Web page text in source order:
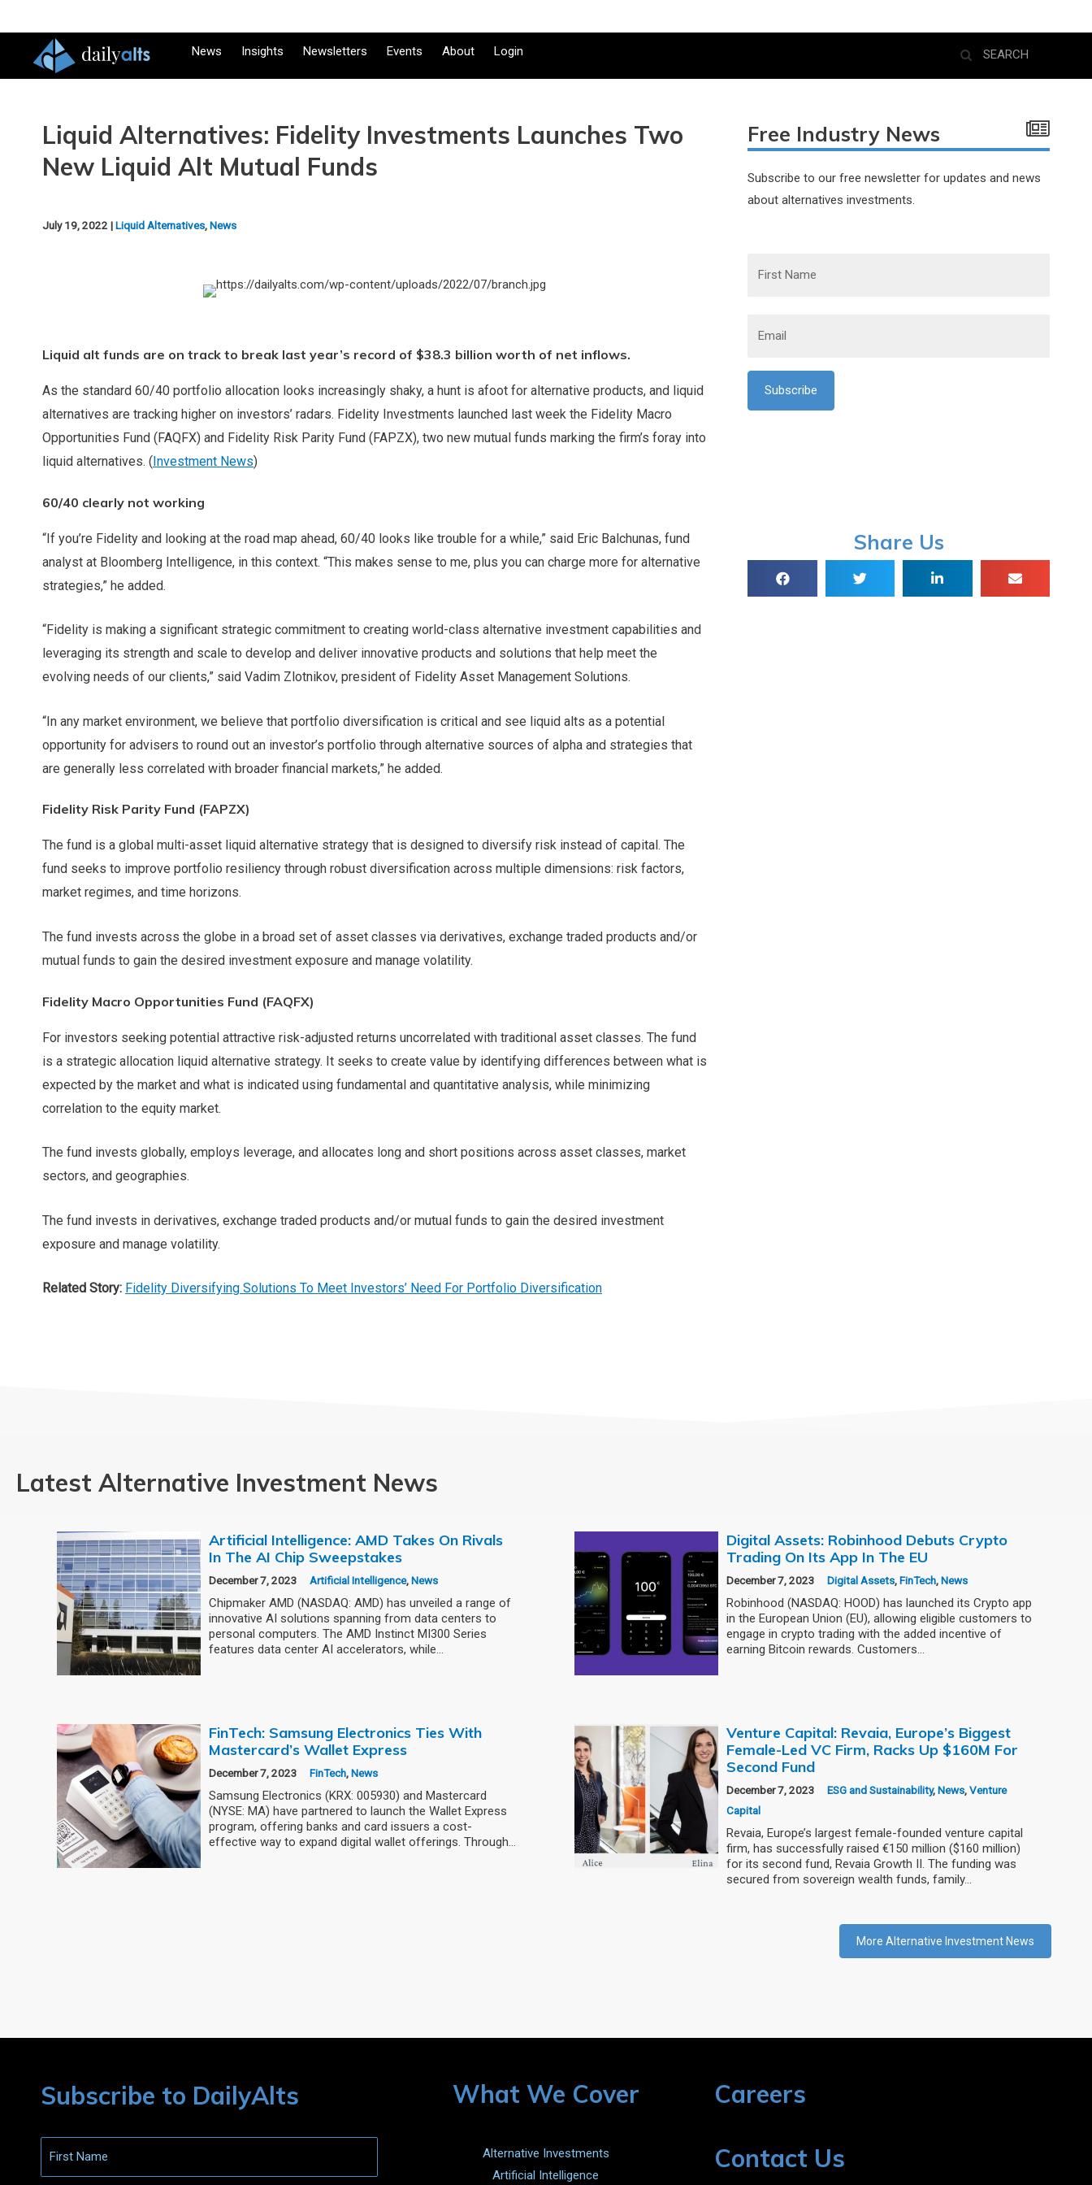
News Insights Newsletters Events About Login
Liquid Alternatives: Fidelity Investments Launches Two
New Liquid Alt Mutual Funds
July 19, 2022 |Liquid Alternatives,News
Liquid alt funds are on track to break last year’s record of $38.3 billion worth of net inflows.
As the standard 60/40 portfolio allocation looks increasingly shaky, a hunt is afoot for alternative products, and liquid
alternatives are tracking higher on investors’ radars. Fidelity Investments launched last week the Fidelity Macro
Opportunities Fund (FAQFX) and Fidelity Risk Parity Fund (FAPZX), two new mutual funds marking the firm’s foray into
liquid alternatives. (Investment News)
60/40 clearly not working
“If you’re Fidelity and looking at the road map ahead, 60/40 looks like trouble for a while,” said Eric Balchunas, fund
analyst at Bloomberg Intelligence, in this context. “This makes sense to me, plus you can charge more for alternative
strategies,” he added.
“Fidelity is making a significant strategic commitment to creating world-class alternative investment capabilities and
leveraging its strength and scale to develop and deliver innovative products and solutions that help meet the
evolving needs of our clients,” said Vadim Zlotnikov, president of Fidelity Asset Management Solutions.
“In any market environment, we believe that portfolio diversification is critical and see liquid alts as a potential
opportunity for advisers to round out an investor’s portfolio through alternative sources of alpha and strategies that
are generally less correlated with broader financial markets,” he added.
Fidelity Risk Parity Fund (FAPZX)
The fund is a global multi-asset liquid alternative strategy that is designed to diversify risk instead of capital. The
fund seeks to improve portfolio resiliency through robust diversification across multiple dimensions: risk factors,
market regimes, and time horizons.
The fund invests across the globe in a broad set of asset classes via derivatives, exchange traded products and/or
mutual funds to gain the desired investment exposure and manage volatility.
Fidelity Macro Opportunities Fund (FAQFX)
For investors seeking potential attractive risk-adjusted returns uncorrelated with traditional asset classes. The fund
is a strategic allocation liquid alternative strategy. It seeks to create value by identifying differences between what is
expected by the market and what is indicated using fundamental and quantitative analysis, while minimizing
correlation to the equity market.
The fund invests globally, employs leverage, and allocates long and short positions across asset classes, market
sectors, and geographies.
The fund invests in derivatives, exchange traded products and/or mutual funds to gain the desired investment
exposure and manage volatility.
Related Story: Fidelity Diversifying Solutions To Meet Investors’ Need For Portfolio Diversification
Free Industry News
Subscribe to our free newsletter for updates and news
about alternatives investments.
*
Share Us
Latest Alternative Investment News
Artificial Intelligence: AMD Takes On Rivals
In The AI Chip Sweepstakes
December 7, 2023Artificial Intelligence,News
Chipmaker AMD (NASDAQ: AMD) has unveiled a range of
innovative AI solutions spanning from data centers to
personal computers. The AMD Instinct MI300 Series
features data center AI accelerators, while…
Digital Assets: Robinhood Debuts Crypto
Trading On Its App In The EU
December 7, 2023Digital Assets,FinTech,News
Robinhood (NASDAQ: HOOD) has launched its Crypto app
in the European Union (EU), allowing eligible customers to
engage in crypto trading with the added incentive of
earning Bitcoin rewards. Customers…
FinTech: Samsung Electronics Ties With
Mastercard’s Wallet Express
December 7, 2023FinTech,News
Samsung Electronics (KRX: 005930) and Mastercard
(NYSE: MA) have partnered to launch the Wallet Express
program, offering banks and card issuers a cost-
effective way to expand digital wallet offerings. Through…
Venture Capital: Revaia, Europe’s Biggest
Female-Led VC Firm, Racks Up $160M For
Second Fund
December 7, 2023ESG and Sustainability,News,Venture
Capital
Revaia, Europe’s largest female-founded venture capital
firm, has successfully raised €150 million ($160 million)
for its second fund, Revaia Growth II. The funding was
secured from sovereign wealth funds, family…
More Alternative Investment News
Subscribe to DailyAlts What We Cover
Alternative Investments
Artificial Intelligence
Careers
Contact Us